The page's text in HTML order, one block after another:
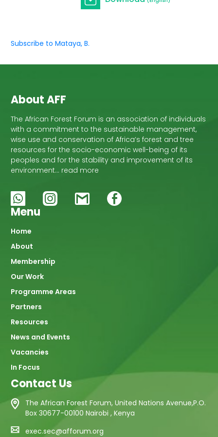
Subscribe to Mataya, B.
About AFF
The African Forest Forum is an association of individuals
with a commitment to the sustainable management,
wise use and conservation of Africa’s forest and tree
resources for the socio-economic well-being of its
peoples and for the stability and improvement of its
environment… read more
Menu
Main
navigation
Home
About
Membership
Our Work
Programme Areas
Partners
Resources
News and Events
Vacancies
In Focus
Contact Us
The African Forest Forum, United Nations Avenue,P.O.
Box 30677-00100 Nairobi , Kenya
exec.sec@afforum.org